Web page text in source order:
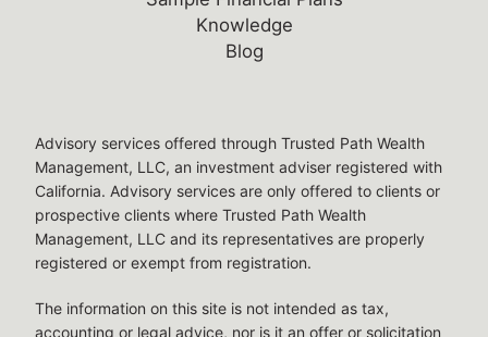
Knowledge
Blog
Legal Disclosures
Advisory services offered through Trusted Path Wealth
Management, LLC, an investment adviser registered with
California. Advisory services are only offered to clients or
prospective clients where Trusted Path Wealth
Management, LLC and its representatives are properly
registered or exempt from registration.
The information on this site is not intended as tax,
accounting or legal advice, nor is it an offer or solicitation